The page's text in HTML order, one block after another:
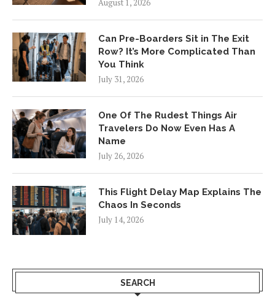
August 1, 2026
Can Pre-Boarders Sit in The Exit
Row? It’s More Complicated Than
You Think
July 31, 2026
One Of The Rudest Things Air
Travelers Do Now Even Has A
Name
July 26, 2026
This Flight Delay Map Explains The
Chaos In Seconds
July 14, 2026
SEARCH